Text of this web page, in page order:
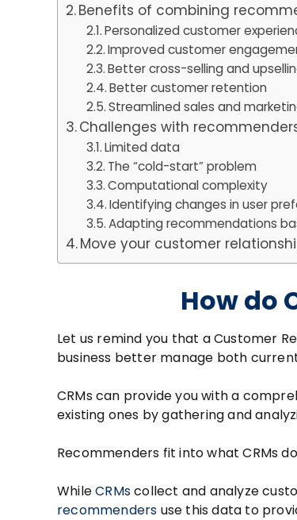
Benefits of combining
Personalized customer
Improved customer
Better cross-selling and
Better customer retention
Streamlined sales and
Challenges with
Limited data
The “cold-start” problem
Computational complexity
Identifying changes in user
Adapting recommendations
Move your customer
How do
Let us remind you that a Customer
business better manage both
CRMs can provide you with a
existing ones by gathering and
Recommenders fit into what CRMs
WhileCRMscollect and analyze
recommenders use this data to